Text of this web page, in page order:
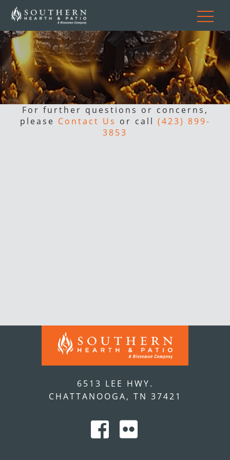
For further questions or concerns,
please Contact Us or call (423) 899-
3853
6513 LEE HWY.
CHATTANOOGA, TN 37421